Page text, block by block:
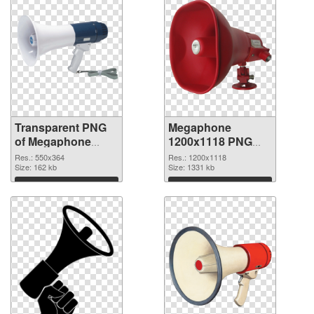
Transparent PNG
of Megaphone
550x364
Res.: 550x364
Size: 162 kb
Download
Megaphone
1200x1118 PNG
picture
Res.: 1200x1118
Size: 1331 kb
Download